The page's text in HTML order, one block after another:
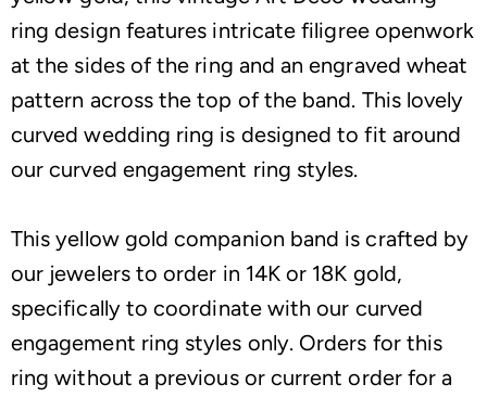
ring design features intricate filigree openwork
at the sides of the ring and an engraved wheat
pattern across the top of the band. This lovely
curved wedding ring is designed to fit around
our curved engagement ring styles.
This yellow gold companion band is crafted by
our jewelers to order in 14K or 18K gold,
specifically to coordinate with our curved
engagement ring styles only. Orders for this
ring without a previous or current order for a